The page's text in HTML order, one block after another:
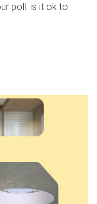
poll: is it ok to